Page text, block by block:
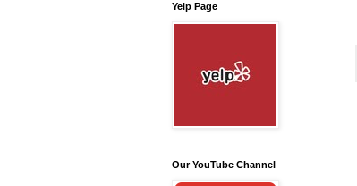
Yelp Page
Our YouTube Channel